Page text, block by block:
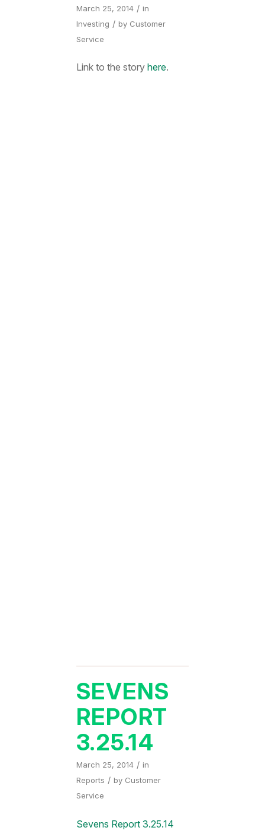
March 25, 2014 / in
Investing / by Customer
Service
Link to the story here.
SEVENS
REPORT
3.25.14
March 25, 2014 / in
Reports / by Customer
Service
Sevens Report 3.25.14